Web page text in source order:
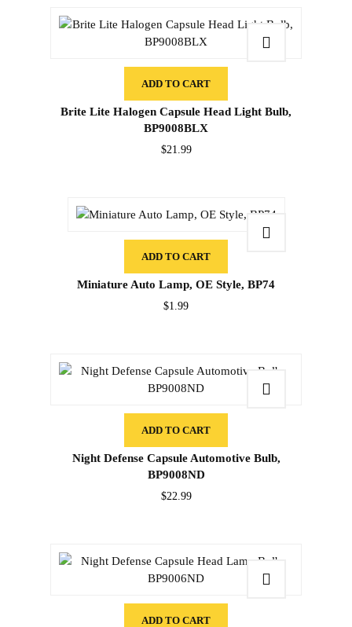
ADD TO CART
Brite Lite Halogen Capsule Head Light Bulb,
BP9008BLX
$21.99
ADD TO CART
Miniature Auto Lamp, OE Style, BP74
$1.99
ADD TO CART
Night Defense Capsule Automotive Bulb,
BP9008ND
$22.99
ADD TO CART